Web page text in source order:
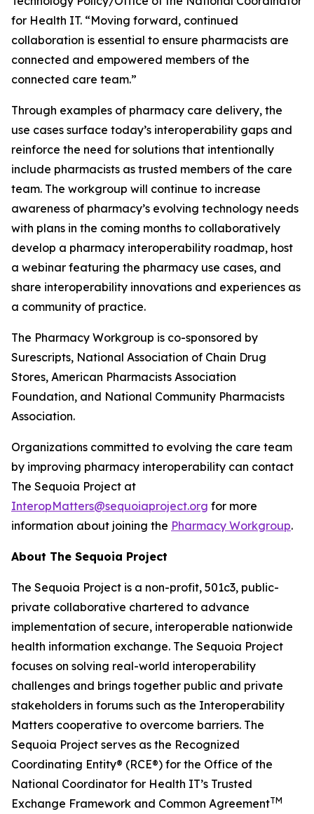
for Health IT. “Moving forward, continued
collaboration is essential to ensure pharmacists are
connected and empowered members of the
connected care team.”
Through examples of pharmacy care delivery, the
use cases surface today’s interoperability gaps and
reinforce the need for solutions that intentionally
include pharmacists as trusted members of the care
team. The workgroup will continue to increase
awareness of pharmacy’s evolving technology needs
with plans in the coming months to collaboratively
develop a pharmacy interoperability roadmap, host
a webinar featuring the pharmacy use cases, and
share interoperability innovations and experiences as
a community of practice.
The Pharmacy Workgroup is co-sponsored by
Surescripts, National Association of Chain Drug
Stores, American Pharmacists Association
Foundation, and National Community Pharmacists
Association.
Organizations committed to evolving the care team
by improving pharmacy interoperability can contact
The Sequoia Project at
InteropMatters@sequoiaproject.org for more
information about joining the Pharmacy Workgroup.
About The Sequoia Project
The Sequoia Project is a non-profit, 501c3, public-
private collaborative chartered to advance
implementation of secure, interoperable nationwide
health information exchange. The Sequoia Project
focuses on solving real-world interoperability
challenges and brings together public and private
stakeholders in forums such as the Interoperability
Matters cooperative to overcome barriers. The
Sequoia Project serves as the Recognized
Coordinating Entity® (RCE®) for the Office of the
National Coordinator for Health IT’s Trusted
Exchange Framework and Common AgreementTM